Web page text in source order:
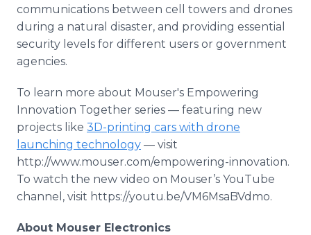
communications between cell towers and drones
during a natural disaster, and providing essential
security levels for different users or government
agencies.
To learn more about Mouser's Empowering
Innovation Together series — featuring new
projects like 3D-printing cars with drone
launching technology — visit
http://www.mouser.com/empowering-innovation.
To watch the new video on Mouser’s YouTube
channel, visit https://youtu.be/VM6MsaBVdmo.
About Mouser Electronics